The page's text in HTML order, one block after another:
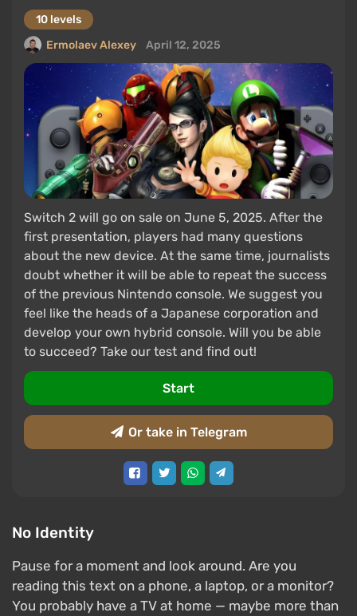
10 levels
Ermolaev Alexey
April 12, 2025
Switch 2 will go on sale on June 5, 2025. After the
first presentation, players had many questions
about the new device. At the same time, journalists
doubt whether it will be able to repeat the success
of the previous Nintendo console. We suggest you
feel like the heads of a Japanese corporation and
develop your own hybrid console. Will you be able
to succeed? Take our test and find out!
Start
Or take in Telegram
No Identity
Pause for a moment and look around. Are you
reading this text on a phone, a laptop, or a monitor?
You probably have a TV at home — maybe more than